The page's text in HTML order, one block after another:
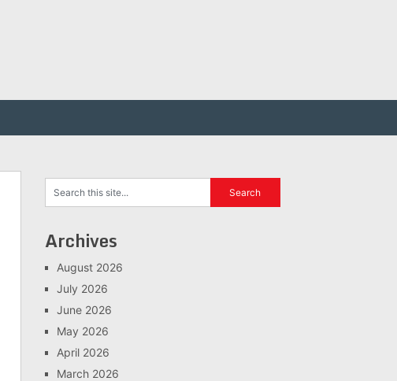
Archives
August 2026
July 2026
June 2026
May 2026
April 2026
March 2026